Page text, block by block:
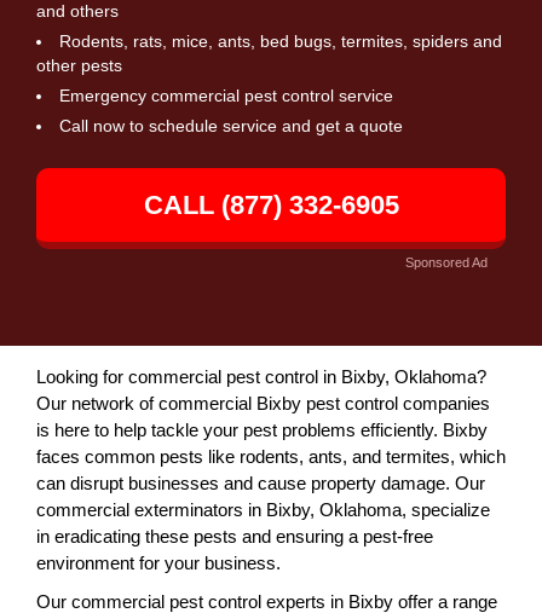
and others
Rodents, rats, mice, ants, bed bugs, termites, spiders and
other pests
Emergency commercial pest control service
Call now to schedule service and get a quote
CALL (877) 332-6905
Sponsored Ad
Looking for commercial pest control in Bixby, Oklahoma?
Our network of commercial Bixby pest control companies
is here to help tackle your pest problems efficiently. Bixby
faces common pests like rodents, ants, and termites, which
can disrupt businesses and cause property damage. Our
commercial exterminators in Bixby, Oklahoma, specialize
in eradicating these pests and ensuring a pest-free
environment for your business.
Our commercial pest control experts in Bixby offer a range